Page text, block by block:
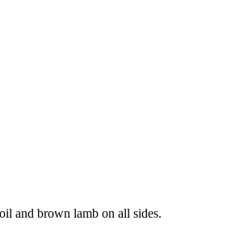
and brown lamb on all sides.